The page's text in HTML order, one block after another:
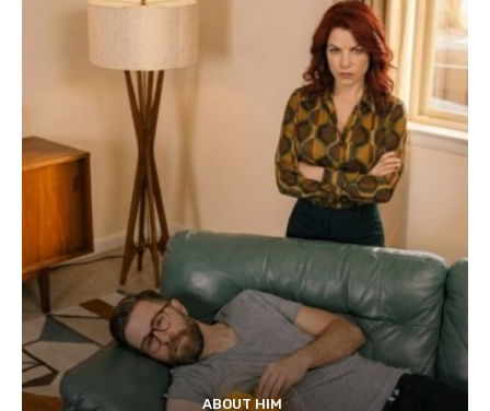
ABOUT HIM